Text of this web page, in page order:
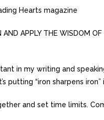
Hearts magazine
AND APPLY THE
in my writing and
putting “iron sharpens
and set time limits.